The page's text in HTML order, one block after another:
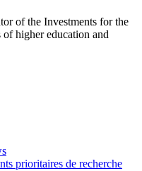
of the Investments for the
higher education and
prioritaires de recherche